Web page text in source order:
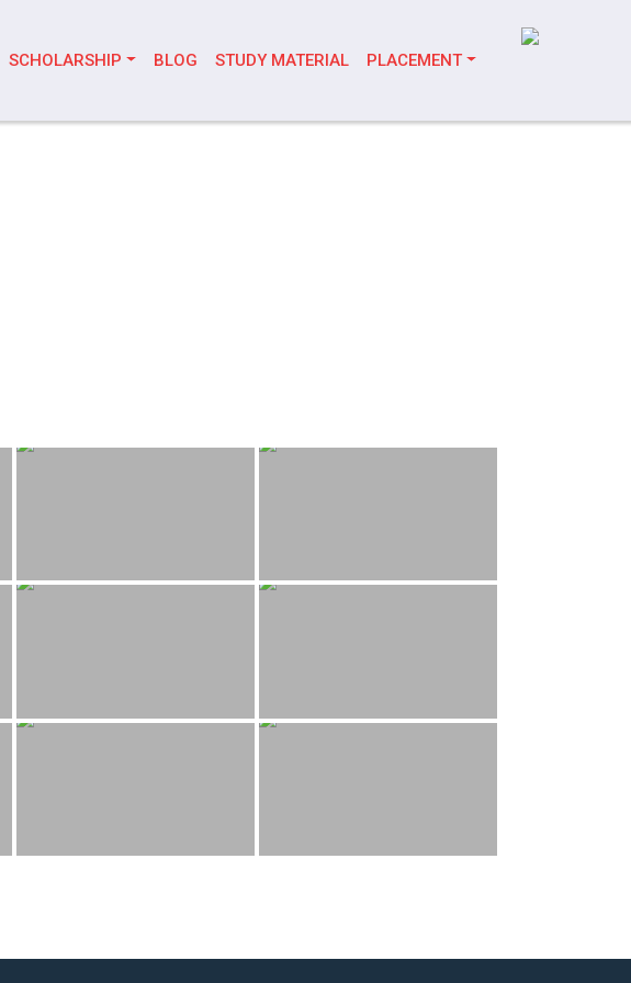
SCHOLARSHIP BLOG STUDY MATERIAL PLACEMENT